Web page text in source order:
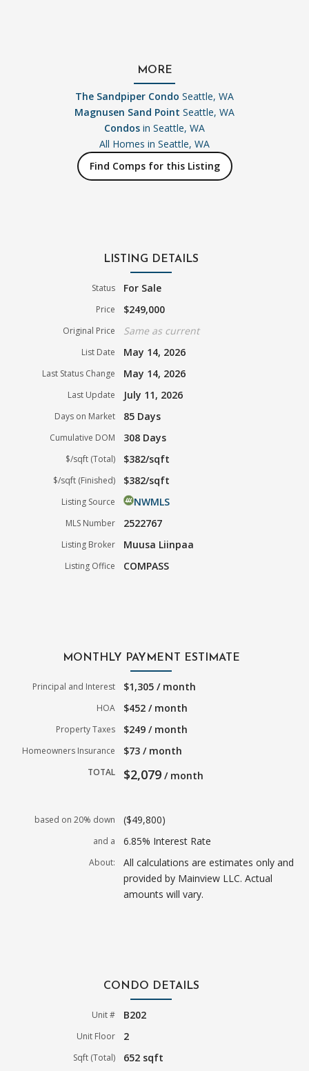
MORE
The Sandpiper Condo Seattle, WA
Magnusen Sand Point Seattle, WA
Condos in Seattle, WA
All Homes in Seattle, WA
Find Comps for this Listing
LISTING DETAILS
Status For Sale
Price $249,000
Original Price Same as current
List Date May 14, 2026
Last Status Change May 14, 2026
Last Update July 11, 2026
Days on Market 85 Days
Cumulative DOM 308 Days
$/sqft (Total) $382/sqft
$/sqft (Finished) $382/sqft
Listing Source NWMLS
MLS Number 2522767
Listing Broker Muusa Liinpaa
Listing Office COMPASS
MONTHLY PAYMENT ESTIMATE
Principal and Interest $1,305 / month
HOA $452 / month
Property Taxes $249 / month
Homeowners Insurance $73 / month
TOTAL $2,079 / month
based on 20% down ($49,800)
and a 6.85% Interest Rate
About:
All calculations are estimates only and
provided by Mainview LLC. Actual
amounts will vary.
CONDO DETAILS
Unit # B202
Unit Floor 2
Sqft (Total) 652 sqft